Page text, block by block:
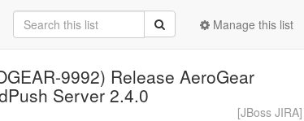
Manage this list
9992) Release AeroGear
Server 2.4.0
[JBoss